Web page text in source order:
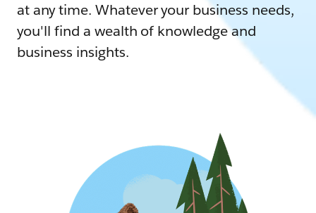
at any time. Whatever your business needs,
you'll find a wealth of knowledge and
business insights.